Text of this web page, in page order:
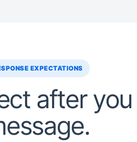
EXPECTATIONS
after